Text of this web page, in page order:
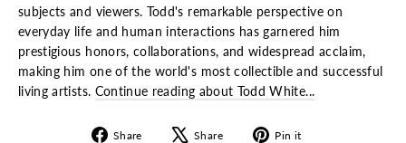
subjects and viewers. Todd's remarkable perspective on
everyday life and human interactions has garnered him
prestigious honors, collaborations, and widespread acclaim,
making him one of the world's most collectible and successful
living artists. Continue reading about Todd White...
Share
Share
Share
Tweet Pin it